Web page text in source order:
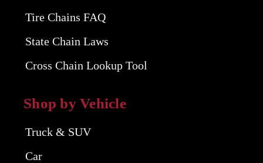
Tire Chains FAQ
State Chain Laws
Cross Chain Lookup Tool
Shop by Vehicle
Truck & SUV
Car